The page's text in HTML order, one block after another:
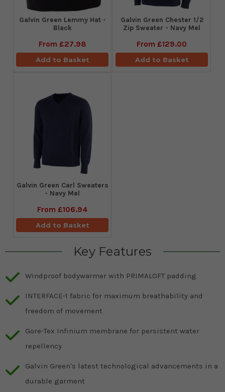
Galvin Green Lemmy Hat -
Black
From £27.98
Add to Basket
Galvin Green Chester 1/2
Zip Sweater - Navy Mel
From £129.00
Add to Basket
Galvin Green Carl Sweaters
- Navy Mel
From £106.94
Add to Basket
Key Features
Windproof bodywarmer with PRIMALOFT padding
INTERFACE-1 fabric for maximum breathability and
freedom of movement
Gore-Tex Infinium membrane for persistent water
repellency
Galvin Green's latest technological advancements in a
durable garment